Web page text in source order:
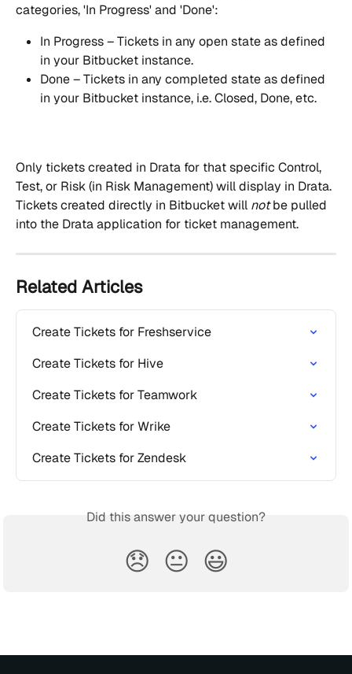
categories, 'In Progress' and 'Done':
In Progress – Tickets in any open state as defined
in your Bitbucket instance.
Done – Tickets in any completed state as defined
in your Bitbucket instance, i.e. Closed, Done, etc.
Only tickets created in Drata for that specific Control,
Test, or Risk (in Risk Management) will display in Drata.
Tickets created directly in Bitbucket will not be pulled
into the Drata application for ticket management.
Related Articles
Create Tickets for Freshservice
Create Tickets for Hive
Create Tickets for Teamwork
Create Tickets for Wrike
Create Tickets for Zendesk
Did this answer your question?
😞 😐 😃